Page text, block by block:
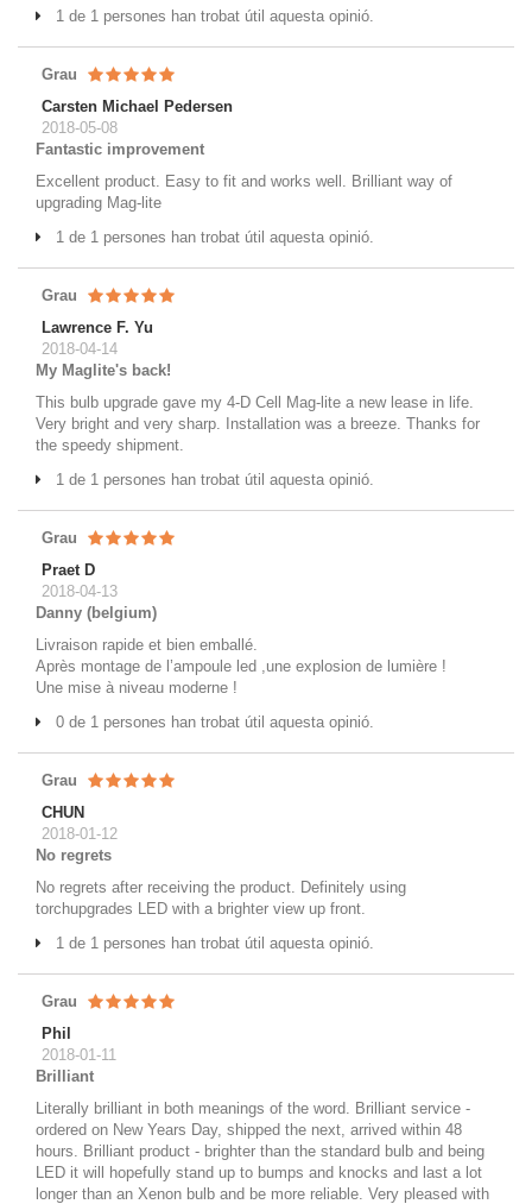
1 de 1 persones han trobat útil aquesta opinió.
Grau
Carsten Michael Pedersen
2018-05-08
Fantastic improvement
Excellent product. Easy to fit and works well. Brilliant way of
upgrading Mag-lite
1 de 1 persones han trobat útil aquesta opinió.
Grau
Lawrence F. Yu
2018-04-14
My Maglite's back!
This bulb upgrade gave my 4-D Cell Mag-lite a new lease in life.
Very bright and very sharp. Installation was a breeze. Thanks for
the speedy shipment.
1 de 1 persones han trobat útil aquesta opinió.
Grau
Praet D
2018-04-13
Danny (belgium)
Livraison rapide et bien emballé.
Après montage de l’ampoule led ,une explosion de lumière !
Une mise à niveau moderne !
0 de 1 persones han trobat útil aquesta opinió.
Grau
CHUN
2018-01-12
No regrets
No regrets after receiving the product. Definitely using
torchupgrades LED with a brighter view up front.
1 de 1 persones han trobat útil aquesta opinió.
Grau
Phil
2018-01-11
Brilliant
Literally brilliant in both meanings of the word. Brilliant service -
ordered on New Years Day, shipped the next, arrived within 48
hours. Brilliant product - brighter than the standard bulb and being
LED it will hopefully stand up to bumps and knocks and last a lot
longer than an Xenon bulb and be more reliable. Very pleased with